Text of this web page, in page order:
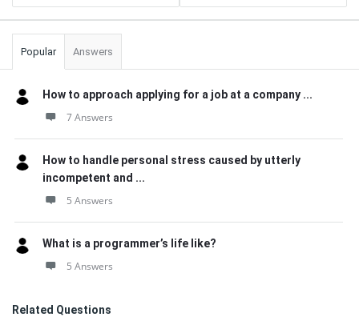
Popular Answers
How to approach applying for a job at a company ...
7 Answers
How to handle personal stress caused by utterly
incompetent and ...
5 Answers
What is a programmer’s life like?
5 Answers
Related Questions